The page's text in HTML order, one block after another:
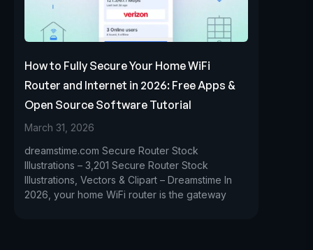
How to Fully Secure Your Home WiFi
Router and Internet in 2026: Free Apps &
Open Source Software Tutorial
March 31, 2026
dreamstime.com Secure Router Stock
Illustrations – 3,201 Secure Router Stock
Illustrations, Vectors & Clipart – Dreamstime In
2026, your home WiFi router is the gateway